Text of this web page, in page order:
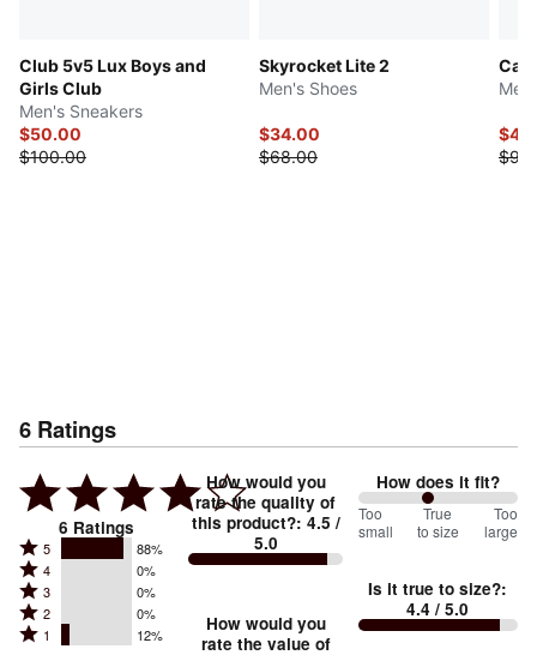
Club 5v5 Lux Boys and
Girls Club
Men's Sneakers
$50.00
$100.00
Skyrocket Lite 2
Men's Shoes
$34.00
$68.00
6 Ratings
6 Ratings
Rated
5
stars
by
5 88%
Rated
4
stars
4 0%
Rated
3
stars
3 0%
Rated
2
2 0%
Rated
1 12%
How would you
rate the quality of
this product?: 4.5 /
5.0
How would you
rate the value of
How does it fit?
88%
between
small
and
Too
small
True
to size
Too
large
Is it true to size?:
4.4 / 5.0